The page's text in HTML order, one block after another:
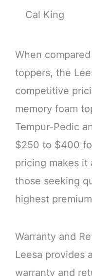
Cal King
When
toppers, the
competitive
memory foam
Tempur-Pedic
$250 to $400
pricing makes
those seeking
highest
Warranty and
Leesa provides
warranty and